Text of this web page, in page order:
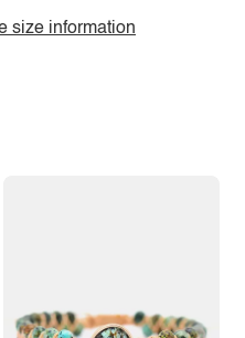
size information